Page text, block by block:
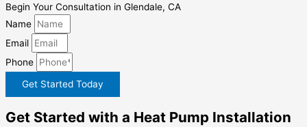
Begin Your Consultation in Glendale, CA
Name
Email
Phone
Get Started Today
Get Started with a Heat Pump Installation